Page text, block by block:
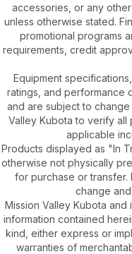
accessories, or any
unless otherwise stated.
promotional programs
requirements, credit
Equipment
ratings, and performance
and are subject to
Valley Kubota to verify all
applicable
Products displayed as "In
otherwise not physically
for purchase or transfer.
change
Mission Valley Kubota
information contained
kind, either express or
warranties of